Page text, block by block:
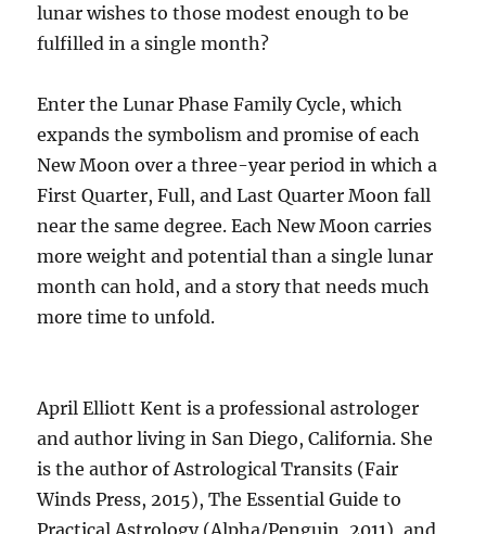
lunar wishes to those modest enough to be
fulfilled in a single month?
Enter the Lunar Phase Family Cycle, which
expands the symbolism and promise of each
New Moon over a three-year period in which a
First Quarter, Full, and Last Quarter Moon fall
near the same degree. Each New Moon carries
more weight and potential than a single lunar
month can hold, and a story that needs much
more time to unfold.
April Elliott Kent is a professional astrologer
and author living in San Diego, California. She
is the author of Astrological Transits (Fair
Winds Press, 2015), The Essential Guide to
Practical Astrology (Alpha/Penguin, 2011), and